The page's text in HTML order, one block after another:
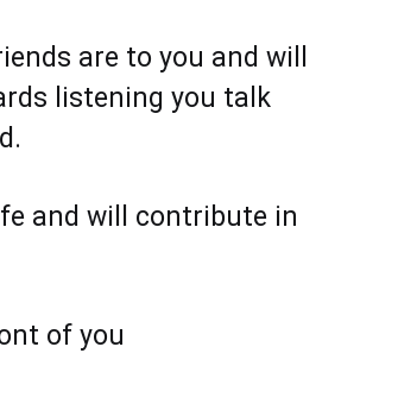
are to you and will
listening you talk
and will contribute in
of you